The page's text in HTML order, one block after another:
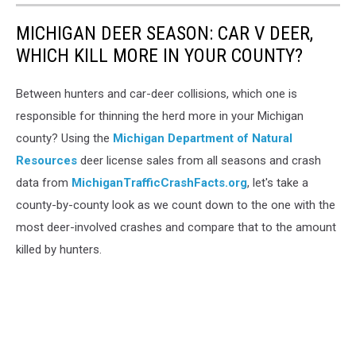
MICHIGAN DEER SEASON: CAR V DEER,
WHICH KILL MORE IN YOUR COUNTY?
Between hunters and car-deer collisions, which one is
responsible for thinning the herd more in your Michigan
county? Using the Michigan Department of Natural
Resources deer license sales from all seasons and crash
data from MichiganTrafficCrashFacts.org, let's take a
county-by-county look as we count down to the one with the
most deer-involved crashes and compare that to the amount
killed by hunters.